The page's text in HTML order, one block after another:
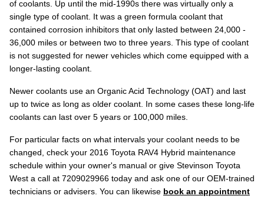
of coolants. Up until the mid-1990s there was virtually only a
single type of coolant. It was a green formula coolant that
contained corrosion inhibitors that only lasted between 24,000 -
36,000 miles or between two to three years. This type of coolant
is not suggested for newer vehicles which come equipped with a
longer-lasting coolant.
Newer coolants use an Organic Acid Technology (OAT) and last
up to twice as long as older coolant. In some cases these long-life
coolants can last over 5 years or 100,000 miles.
For particular facts on what intervals your coolant needs to be
changed, check your 2016 Toyota RAV4 Hybrid maintenance
schedule within your owner's manual or give Stevinson Toyota
West a call at 7209029966 today and ask one of our OEM-trained
technicians or advisers. You can likewise book an appointment